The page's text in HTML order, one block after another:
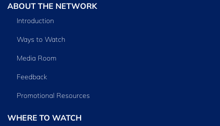
ABOUT THE NETWORK
Introduction
Ways to Watch
Media Room
Feedback
Promotional Resources
WHERE TO WATCH